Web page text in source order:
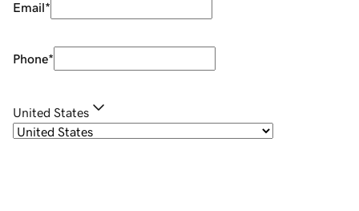
Email*
Phone*
United States